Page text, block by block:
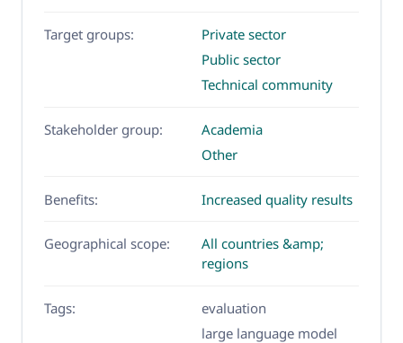
Target groups:
Private sector
Public sector
Technical community
Stakeholder group:
Academia
Other
Benefits: Increased quality results
Geographical scope:
All countries &amp;
regions
Tags:
evaluation
large language model